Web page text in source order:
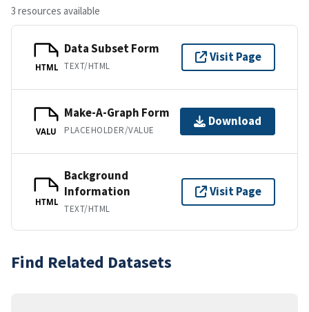
3 resources available
HTML
Data Subset Form
TEXT/HTML
Visit Page
VALU
Make-A-Graph Form
PLACEHOLDER/VALUE
Download
HTML
Background
Information
TEXT/HTML
Visit Page
Find Related Datasets